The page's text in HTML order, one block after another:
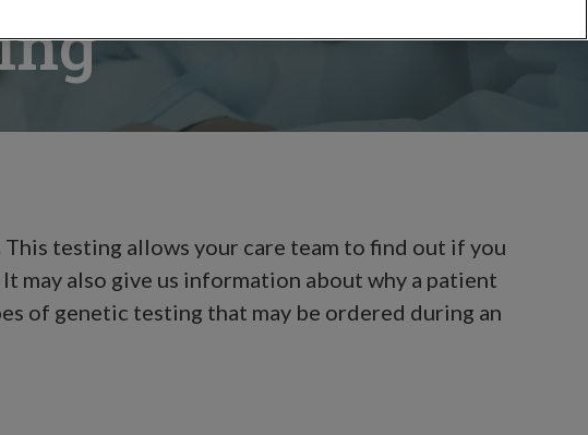
testing allows your care team to find out if you
may also give us information about why a patient
of genetic testing that may be ordered during an